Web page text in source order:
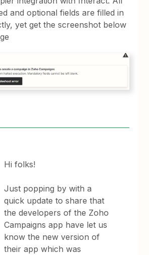
and optional fields are filled in
yet get the screenshot below
Hi folks!
Just popping by with a
quick update to share that
the developers of the Zoho
Campaigns app have let us
know the new version of
their app which was